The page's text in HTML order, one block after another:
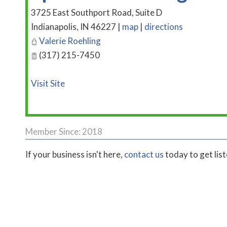
3725 East Southport Road, Suite D
Indianapolis, IN 46227 | map | directions
Valerie Roehling
(317) 215-7450
Visit Site
Member Since: 2018
If your business isn't here, contact ustoday to get